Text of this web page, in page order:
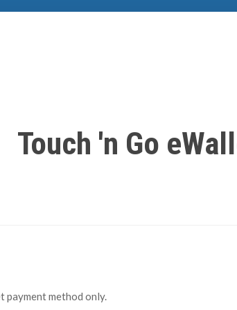
Touch 'n Go
payment method only.